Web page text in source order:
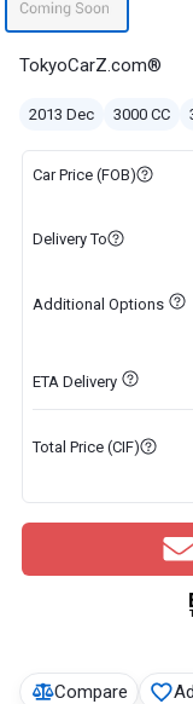
Compare
TokyoCarZ.com®
2013 Dec 3000 CC
Car Price (FOB)
Delivery To
Additional Options
ETA Delivery
Total Price (CIF)